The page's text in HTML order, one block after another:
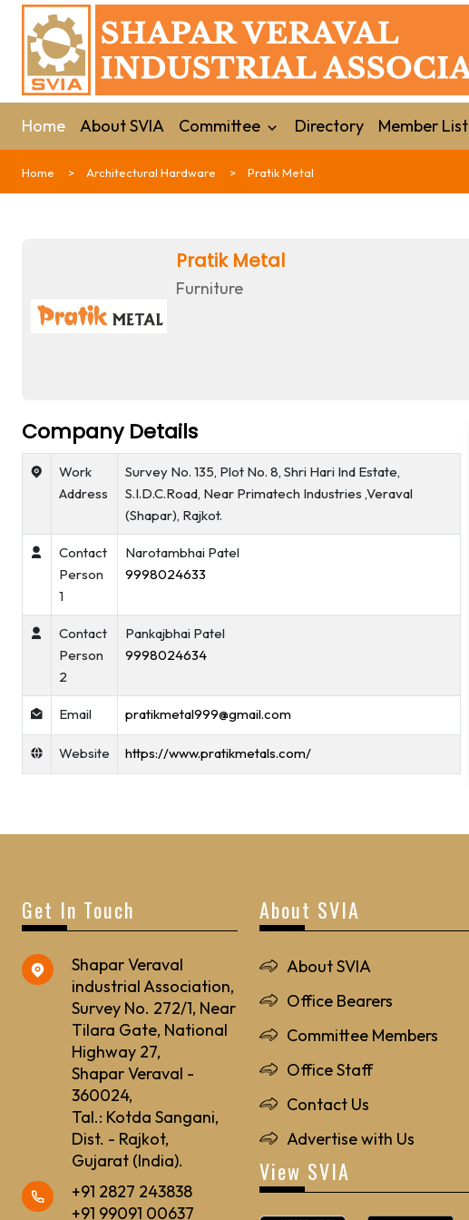
Home About SVIA Committee Directory Member List
Home Architectural Hardware Pratik Metal
Pratik Metal
Furniture
Company Details
Work
Address
Survey No. 135, Plot No. 8, Shri Hari Ind Estate,
S.I.D.C.Road, Near Primatech Industries ,Veraval
(Shapar), Rajkot.
Contact
Person
1
Narotambhai Patel
9998024633
Contact
Person
2
Pankajbhai Patel
9998024634
Email pratikmetal999@gmail.com
Website https://www.pratikmetals.com/
Get In Touch
Shapar Veraval
industrial Association,
Survey No. 272/1, Near
Tilara Gate, National
Highway 27,
Shapar Veraval -
360024,
Tal.: Kotda Sangani,
Dist. - Rajkot,
Gujarat (India).
+91 2827 243838
+91 99091 00637
About SVIA
About SVIA
Office Bearers
Committee Members
Office Staff
Contact Us
Advertise with Us
View SVIA